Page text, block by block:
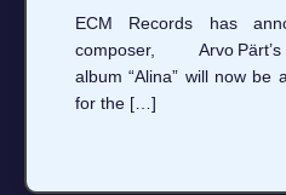
ECM Records has
composer, Arvo
album “Alina” will now be
for the […]